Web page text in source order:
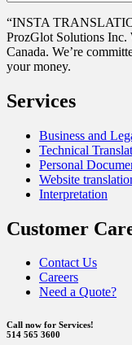
“INSTA
ProzGlot Solutions Inc.
Canada. We’re
your money.
Services
Business and
Technical
Personal
Website
Interpretation
Customer
Contact Us
Careers
Need a Quote?
Call now for Services!
514 565 3600